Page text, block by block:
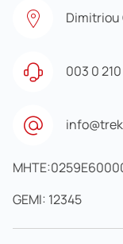
Dimitriou
003 0
GEMI: 12345